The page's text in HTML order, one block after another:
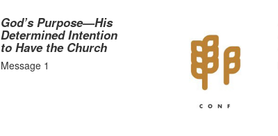
God’s Purpose—His
Determined Intention
to Have the Church
Message 1